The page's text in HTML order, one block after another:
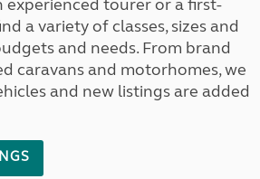
experienced tourer or a first-
a variety of classes, sizes and
and needs. From brand
caravans and motorhomes, we
and new listings are added